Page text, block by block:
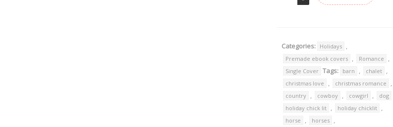
Categories: Holidays ,
Premade ebook covers , Romance ,
Single Cover Tags: barn , chalet ,
christmas love , christmas romance ,
country , cowboy , cowgirl , dog
holiday chick lit , holiday chicklit ,
horse , horses ,